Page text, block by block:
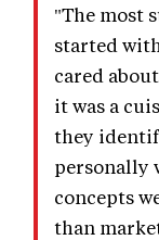
"The most
started
cared
it was a
they
personally
concepts
than